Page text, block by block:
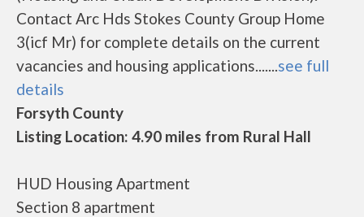
Contact Arc Hds Stokes County Group Home
3(icf Mr) for complete details on the current
vacancies and housing applications.......see full
details
Forsyth County
Listing Location: 4.90 miles from Rural Hall
HUD Housing Apartment
Section 8 apartment